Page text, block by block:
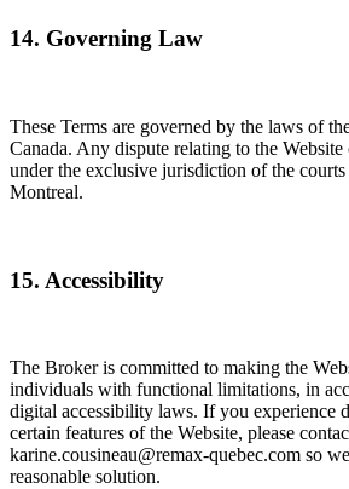
14. Governing Law
These Terms are governed by the laws of
Canada. Any dispute relating to the Website
under the exclusive jurisdiction of the
Montreal.
15. Accessibility
The Broker is committed to making the
individuals with functional limitations, in
digital accessibility laws. If you experience
certain features of the Website, please
karine.cousineau@remax-quebec.com so
reasonable solution.